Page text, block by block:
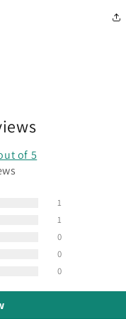
of 5
1
1
0
0
0